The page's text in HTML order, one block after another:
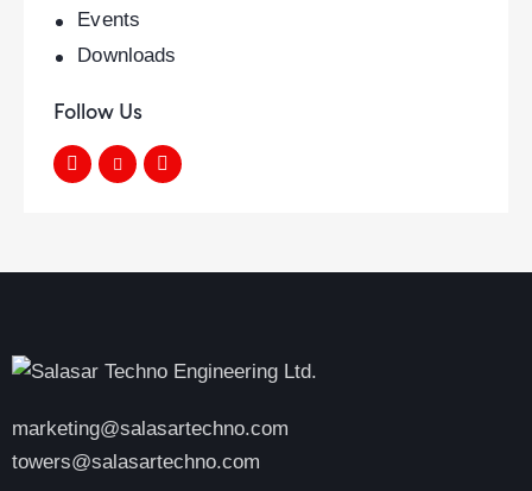
Events
Downloads
Follow Us
marketing@salasartechno.com
towers@salasartechno.com